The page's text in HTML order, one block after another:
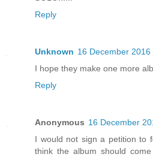
Reply
Unknown 16 December
I hope they make one more
Reply
Anonymous 16 December
I would not sign a petition to
think the album should